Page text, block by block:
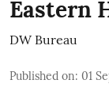
Eastern
DW Bureau
Published on: 01